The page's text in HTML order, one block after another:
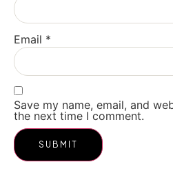
Email *
Save my name, email, and
the next time I comment.